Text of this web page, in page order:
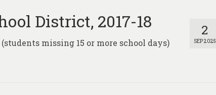
2
SEP 2025
District, 2017-18
missing 15 or more school days)